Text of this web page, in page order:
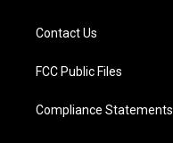
Contact Us
FCC Public Files
Compliance Statements